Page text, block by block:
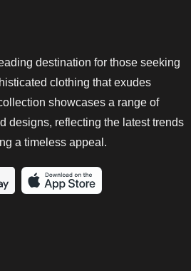
McKinley
destination for those seeking
clothing that exudes
showcases a range of
designs, reflecting the latest trends
a timeless appeal.